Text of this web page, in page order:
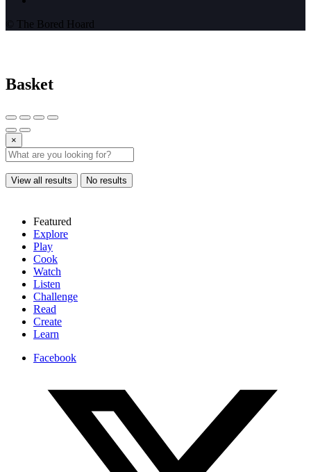
© The Bored Hoard
Basket
×
View all results No results
Featured
Explore
Play
Cook
Watch
Listen
Challenge
Read
Create
Learn
Facebook